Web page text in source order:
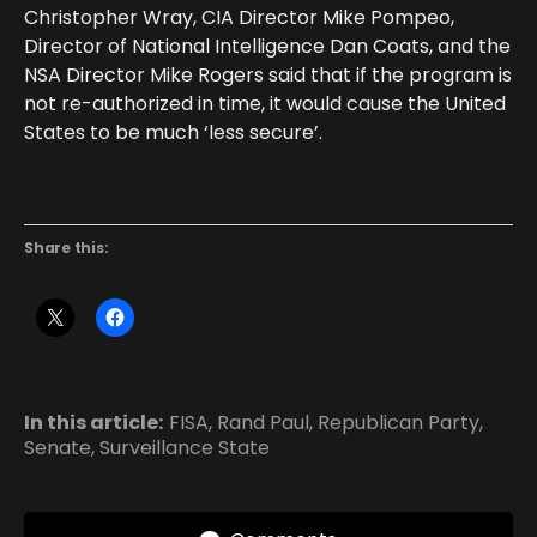
Christopher Wray, CIA Director Mike Pompeo,
Director of National Intelligence Dan Coats, and the
NSA Director Mike Rogers said that if the program is
not re-authorized in time, it would cause the United
States to be much ‘less secure’.
Share this:
In this article: FISA, Rand Paul, Republican Party,
Senate,Surveillance State